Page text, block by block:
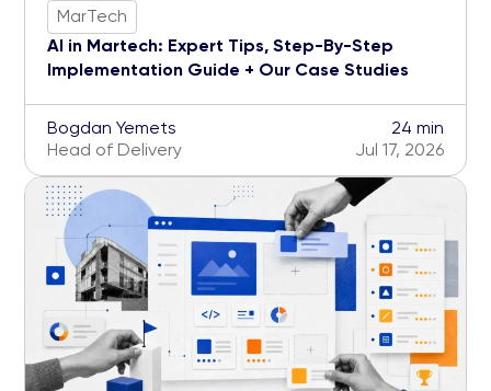
MarTech
AI in Martech: Expert Tips, Step-By-Step
Implementation Guide + Our Case Studies
Bogdan Yemets
Head of Delivery
24 min
Jul 17, 2026